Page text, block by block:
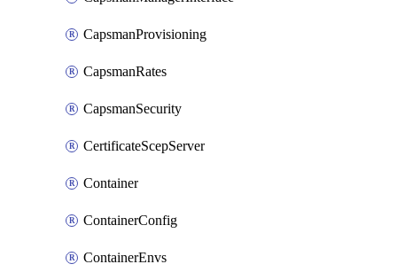
CapsmanProvisioning
CapsmanRates
CapsmanSecurity
CertificateScepServer
Container
ContainerConfig
ContainerEnvs